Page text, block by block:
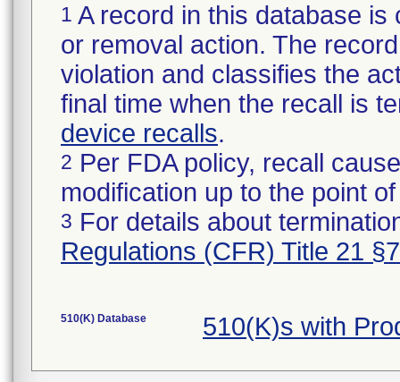
1 A record in this database
or removal action. The
violation and classifies the
final time when the recall is
device recalls.
2 Per FDA policy, recall
modification up to the point
3 For details about
Regulations (CFR) Title 21
510(K) Database 510(K)s with